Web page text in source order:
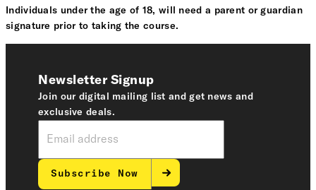
Individuals under the age of 18, will need a parent or guardian
signature prior to taking the course.
Newsletter Signup
Join our digital mailing list and get news and
exclusive deals.
Subscribe Now